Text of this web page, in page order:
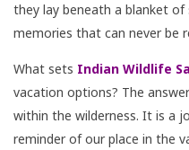
they lay beneath a blanket
memories that can never be
What sets Indian Wildlife
vacation options? The
within the wilderness. It is a
reminder of our place in the